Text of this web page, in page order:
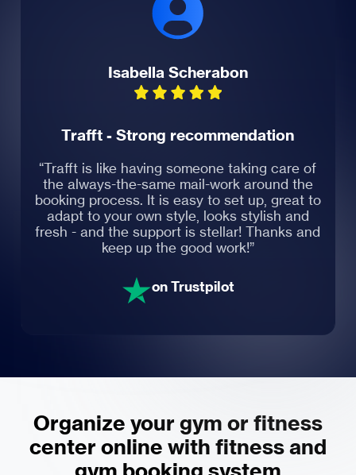
Isabella Scherabon
Trafft - Strong recommendation
“Trafft is like having someone taking care of
the always-the-same mail-work around the
booking process. It is easy to set up, great to
adapt to your own style, looks stylish and
fresh - and the support is stellar! Thanks and
keep up the good work!”
on Trustpilot
Organize your gym or fitness
center online with fitness and